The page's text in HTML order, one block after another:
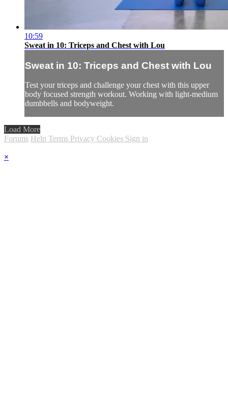
10:59
Sweat in 10: Triceps and Chest with Lou
Sweat in 10: Triceps and Chest with Lou
Test your triceps and challenge your chest with this upper
body focused strength workout. Working with light-medium
dumbbells and bodyweight.
Load More
Forums Help Terms Privacy Cookies Sign in
×